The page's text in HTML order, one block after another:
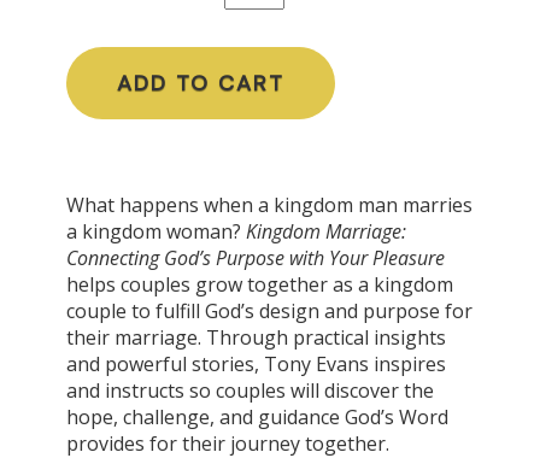
ADD TO CART
What happens when a kingdom man marries
a kingdom woman? Kingdom Marriage:
Connecting God’s Purpose with Your Pleasure
helps couples grow together as a kingdom
couple to fulfill God’s design and purpose for
their marriage. Through practical insights
and powerful stories, Tony Evans inspires
and instructs so couples will discover the
hope, challenge, and guidance God’s Word
provides for their journey together.